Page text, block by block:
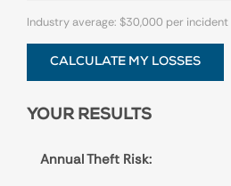
Industry average: $30,000 per incident
CALCULATE MY LOSSES
YOUR RESULTS
Annual Theft Risk: